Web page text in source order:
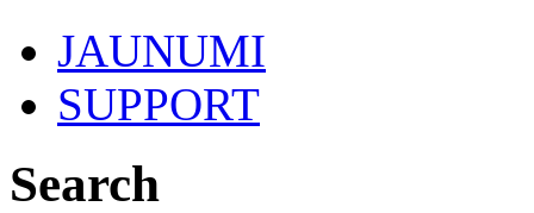
JAUNUMI
SUPPORT
Search